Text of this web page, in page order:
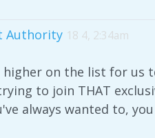
Authority 18 4, 2:34am
higher on the list for us
to join THAT
always wanted to,